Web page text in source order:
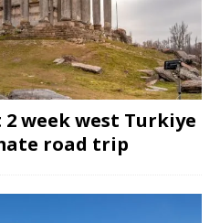
2 week west Turkiye
road trip